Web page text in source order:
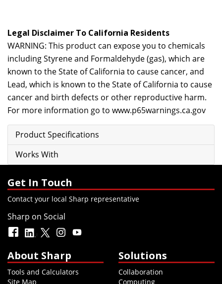
Legal Disclaimer To California Residents
WARNING: This product can expose you to chemicals
including Styrene and Formaldehyde (gas), which are
known to the State of California to cause cancer, and
Lead, which is known to the State of California to cause
cancer and birth defects or other reproductive harm.
For more information go to www.p65warnings.ca.gov
Product Specifications
Works With
Get In Touch
Contact your local Sharp representative
Sharp on Social
About Sharp
Tools and Calculators
Site Map
Solutions
Collaboration
Computing